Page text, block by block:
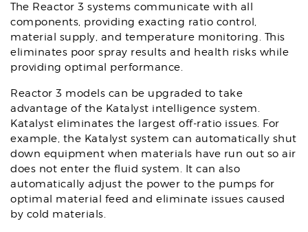
The Reactor 3 systems communicate with all
components, providing exacting ratio control,
material supply, and temperature monitoring. This
eliminates poor spray results and health risks while
providing optimal performance.
Reactor 3 models can be upgraded to take
advantage of the Katalyst intelligence system.
Katalyst eliminates the largest off-ratio issues. For
example, the Katalyst system can automatically shut
down equipment when materials have run out so air
does not enter the fluid system. It can also
automatically adjust the power to the pumps for
optimal material feed and eliminate issues caused
by cold materials.